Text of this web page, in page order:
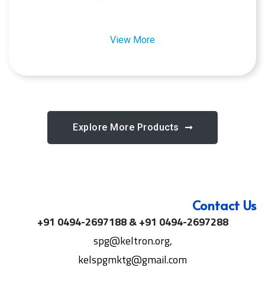
View More
Explore More Products
Contact Us
+91 0494-2697188 & +91 0494-2697288
spg@keltron.org,
kelspgmktg@gmail.com